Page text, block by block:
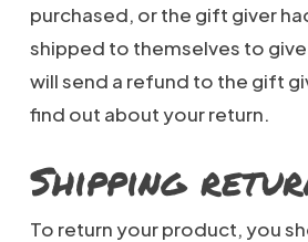
purchased, or the gift giver
shipped to themselves to
will send a refund to the gift
find out about your return.
Shipping
To return your product, you